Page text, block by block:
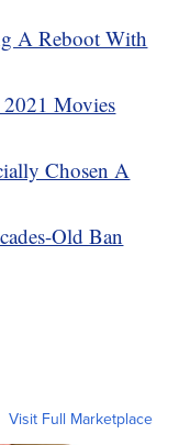
A Reboot With
2021 Movies
Chosen A
Old Ban
Visit Full Marketplace